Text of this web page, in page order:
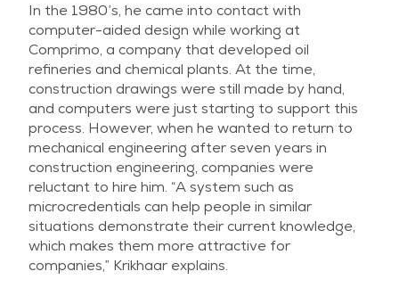
In the 1980’s, he came into contact with
computer-aided design while working at
Comprimo, a company that developed oil
refineries and chemical plants. At the time,
construction drawings were still made by hand,
and computers were just starting to support this
process. However, when he wanted to return to
mechanical engineering after seven years in
construction engineering, companies were
reluctant to hire him. “A system such as
microcredentials can help people in similar
situations demonstrate their current knowledge,
which makes them more attractive for
companies,” Krikhaar explains.